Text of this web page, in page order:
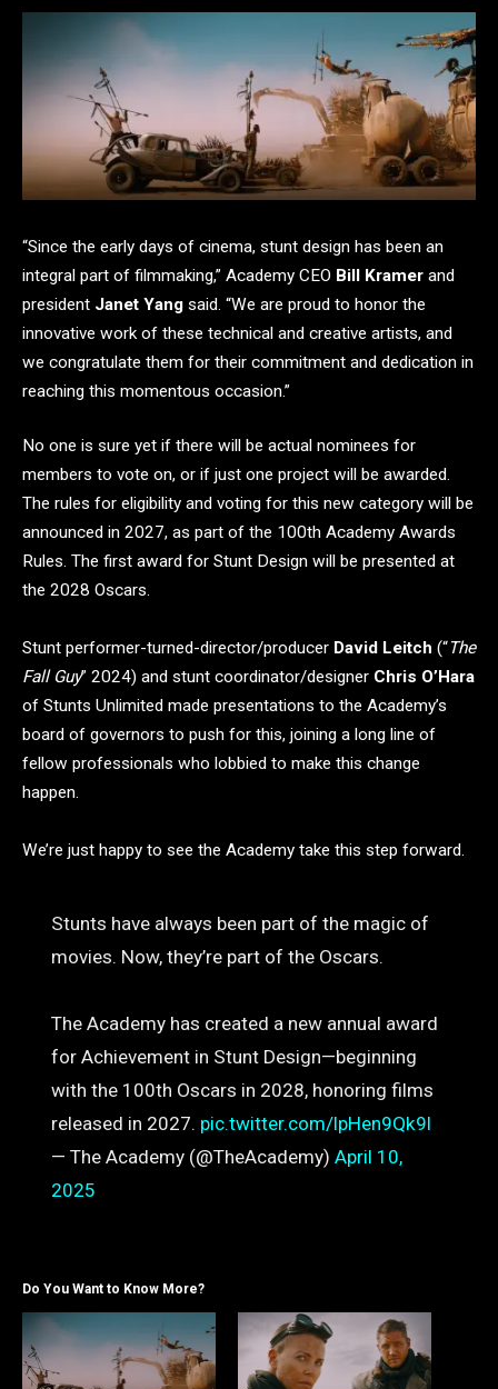
“Since the early days of cinema, stunt design has been an
integral part of filmmaking,” Academy CEO Bill Kramer and
president Janet Yang said. “We are proud to honor the
innovative work of these technical and creative artists, and
we congratulate them for their commitment and dedication in
reaching this momentous occasion.”
No one is sure yet if there will be actual nominees for
members to vote on, or if just one project will be awarded.
The rules for eligibility and voting for this new category will be
announced in 2027, as part of the 100th Academy Awards
Rules. The first award for Stunt Design will be presented at
the 2028 Oscars.
Stunt performer-turned-director/producer David Leitch (“The
Fall Guy” 2024) and stunt coordinator/designer Chris O’Hara
of Stunts Unlimited made presentations to the Academy’s
board of governors to push for this, joining a long line of
fellow professionals who lobbied to make this change
happen.
We’re just happy to see the Academy take this step forward.
Stunts have always been part of the magic of
movies. Now, they’re part of the Oscars.
The Academy has created a new annual award
for Achievement in Stunt Design—beginning
with the 100th Oscars in 2028, honoring films
released in 2027. pic.twitter.com/lpHen9Qk9l
— The Academy (@TheAcademy) April 10,
2025
Do You Want to Know More?